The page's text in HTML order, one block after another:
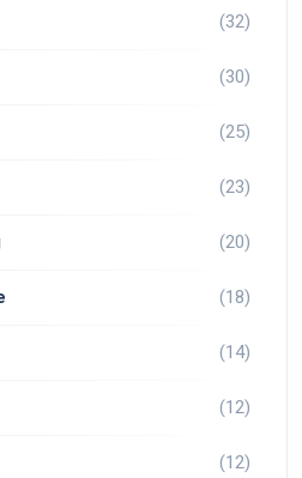
(32)
(30)
(25)
(23)
(20)
(18)
(14)
(12)
(12)